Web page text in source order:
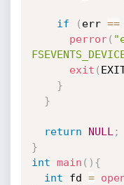
if ( err ==
perror(
exit (
}
}
return NULL ;
}
int main ( ) {
int fd =